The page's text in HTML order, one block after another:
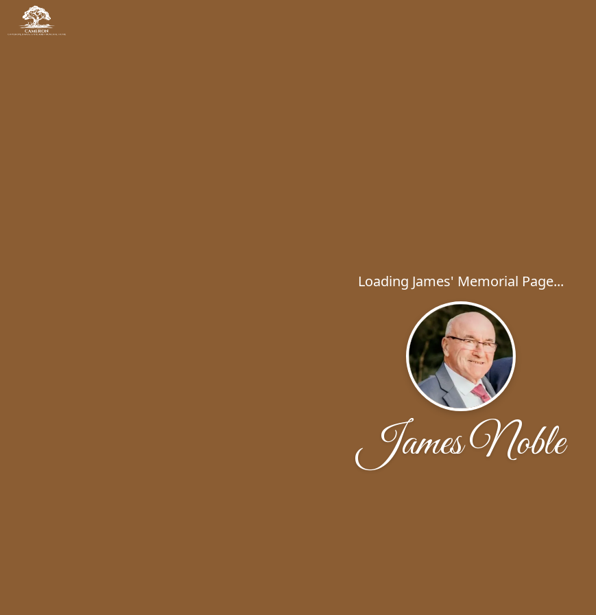
Loading James' Memorial Page...
James Noble